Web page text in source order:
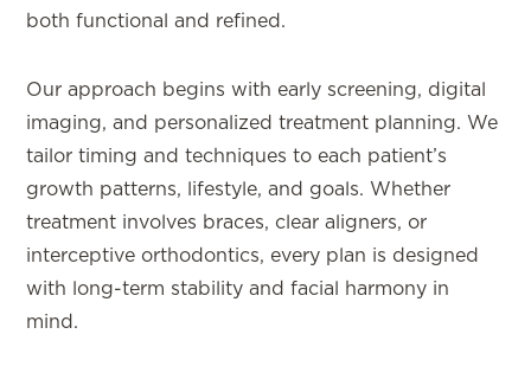
both functional and refined.
Our approach begins with early screening, digital
imaging, and personalized treatment planning. We
tailor timing and techniques to each patient’s
growth patterns, lifestyle, and goals. Whether
treatment involves braces, clear aligners, or
interceptive orthodontics, every plan is designed
with long-term stability and facial harmony in
mind.